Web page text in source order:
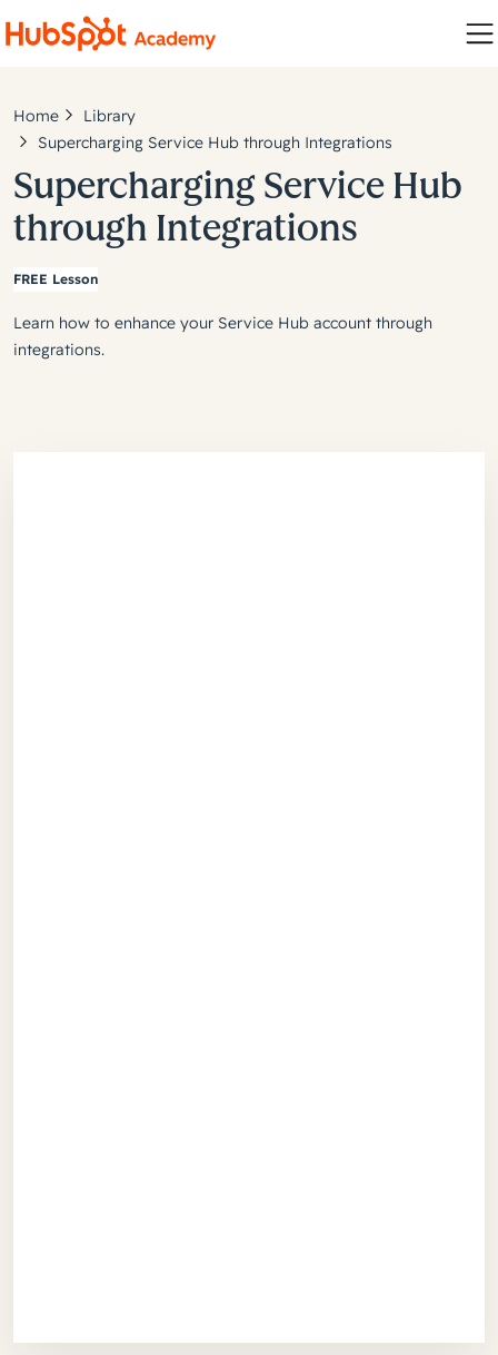
Home
Library
Supercharging Service Hub through Integrations
Supercharging Service Hub
through Integrations
FREE Lesson
Learn how to enhance your Service Hub account through
integrations.